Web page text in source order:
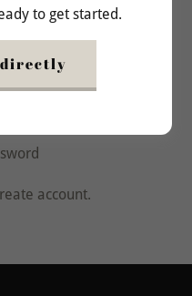
account.
to get started.